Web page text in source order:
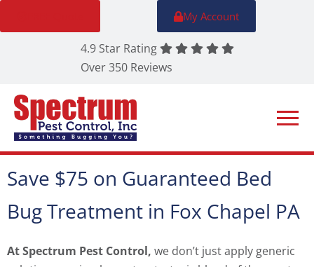
4.9 Star Rating
Over 350 Reviews
My Account
Save $75 on Guaranteed Bed
Bug Treatment in Fox Chapel PA
At Spectrum Pest Control, we don’t just apply generic